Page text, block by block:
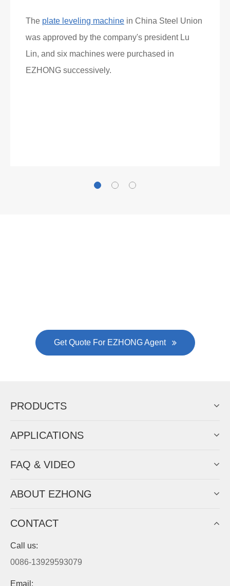
Now Become The Agent Of
Machine Business!
Get Quote For EZHONG Agent
PRODUCTS